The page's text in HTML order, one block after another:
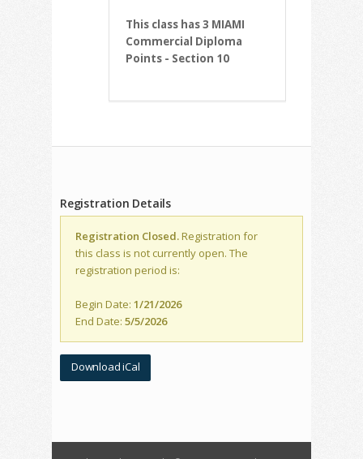
This class has 3 MIAMI
Commercial Diploma
Points - Section 10
Registration Details
Registration Closed.Registration for
this class is not currently open. The
registration period is:
Begin Date: 1/21/2026
End Date: 5/5/2026
Download iCal